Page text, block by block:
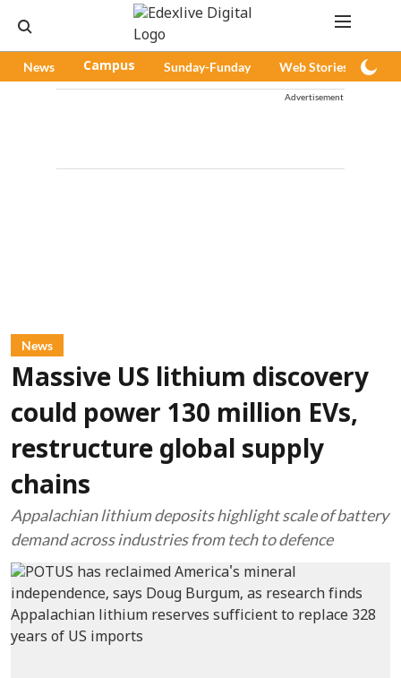
News Campus Sunday-Funday Web Stories
Advertisement
News
Massive US lithium discovery
could power 130 million EVs,
restructure global supply
chains
Appalachian lithium deposits highlight scale of battery
demand across industries from tech to defence